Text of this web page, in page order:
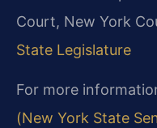
Court, New York
State Legislature
For more
(New York State